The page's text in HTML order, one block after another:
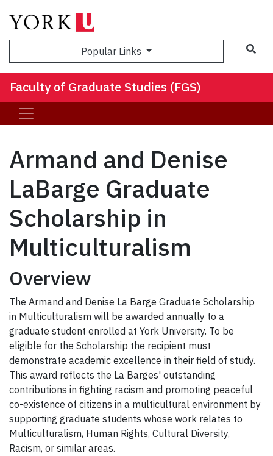
Popular Links
Faculty of Graduate Studies (FGS)
Armand and Denise
LaBarge Graduate
Scholarship in
Multiculturalism
Overview
The Armand and Denise La Barge Graduate Scholarship
in Multiculturalism will be awarded annually to a
graduate student enrolled at York University. To be
eligible for the Scholarship the recipient must
demonstrate academic excellence in their field of study.
This award reflects the La Barges' outstanding
contributions in fighting racism and promoting peaceful
co-existence of citizens in a multicultural environment by
supporting graduate students whose work relates to
Multiculturalism, Human Rights, Cultural Diversity,
Racism, or similar areas.